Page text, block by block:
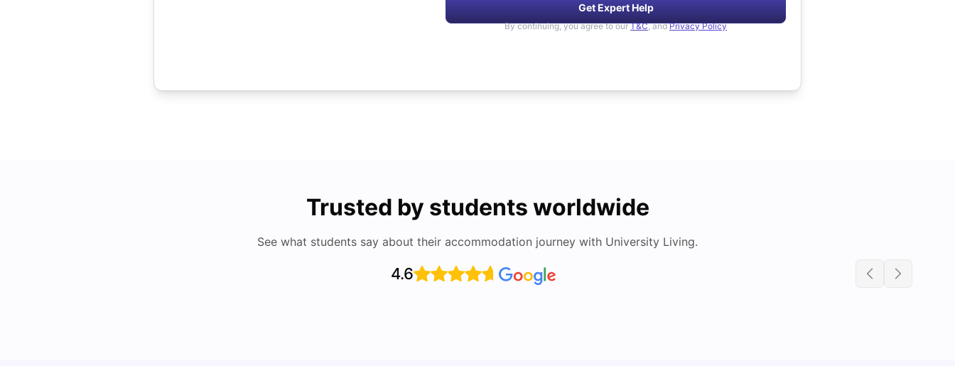
Get Expert Help
By continuing, you agree to our T&C, and Privacy Policy
Trusted by students worldwide
See what students say about their accommodation journey with University Living.
4.6